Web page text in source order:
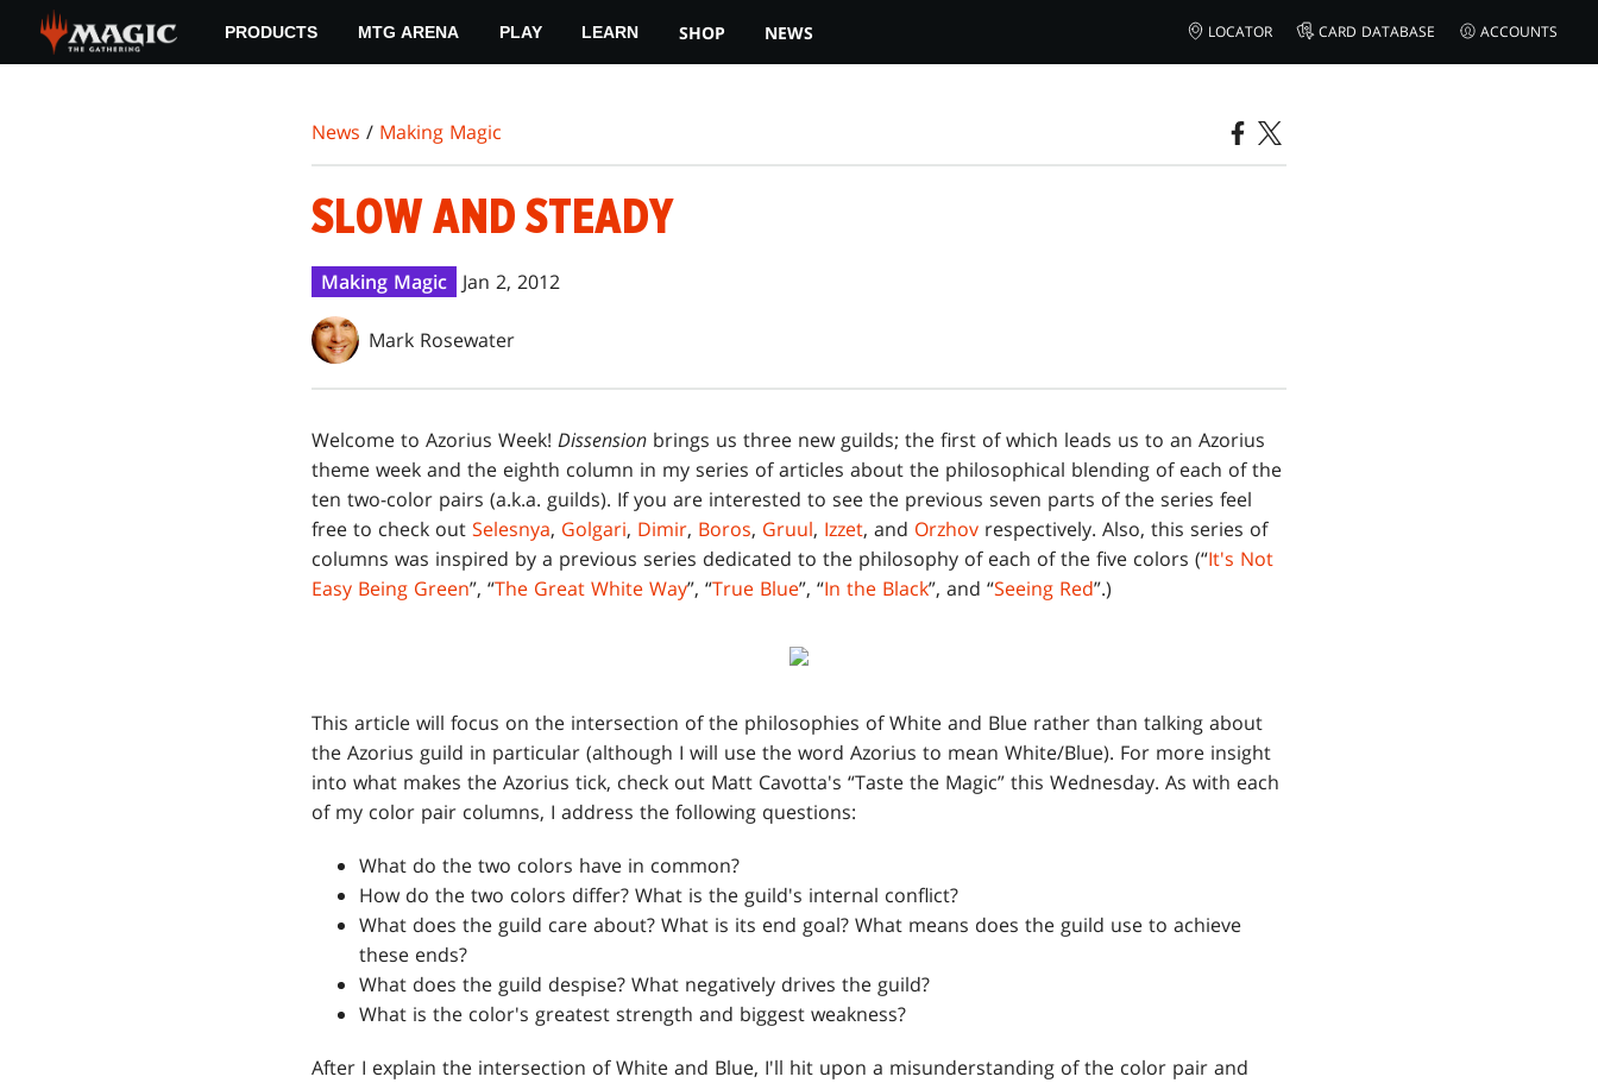
main
PRODUCTS MTG ARENA PLAY LEARN SHOP NEWS LOCATOR CARD DATABASE ACCOUNTS
News / Making Magic
SLOW AND STEADY
Making Magic Jan 2, 2012
Mark Rosewater
Welcome to Azorius Week! Dissension brings us three new guilds; the first of which leads us to an Azorius
theme week and the eighth column in my series of articles about the philosophical blending of each of the
ten two-color pairs (a.k.a. guilds). If you are interested to see the previous seven parts of the series feel
free to check out Selesnya, Golgari, Dimir, Boros, Gruul, Izzet, and Orzhov respectively. Also, this series of
columns was inspired by a previous series dedicated to the philosophy of each of the five colors (“It's Not
Easy Being Green”, “The Great White Way”, “True Blue”, “In the Black”, and “Seeing Red”.)
This article will focus on the intersection of the philosophies of White and Blue rather than talking about
the Azorius guild in particular (although I will use the word Azorius to mean White/Blue). For more insight
into what makes the Azorius tick, check out Matt Cavotta's “Taste the Magic” this Wednesday. As with each
of my color pair columns, I address the following questions:
What do the two colors have in common?
How do the two colors differ? What is the guild's internal conflict?
What does the guild care about? What is its end goal? What means does the guild use to achieve
these ends?
What does the guild despise? What negatively drives the guild?
What is the color's greatest strength and biggest weakness?
After I explain the intersection of White and Blue, I'll hit upon a misunderstanding of the color pair and